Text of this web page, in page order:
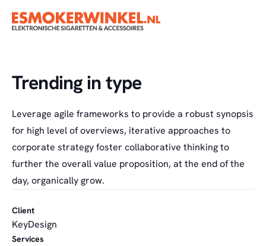
Trending in type
Leverage agile frameworks to provide a robust synopsis
for high level of overviews, iterative approaches to
corporate strategy foster collaborative thinking to
further the overall value proposition, at the end of the
day, organically grow.
Client
KeyDesign
Services